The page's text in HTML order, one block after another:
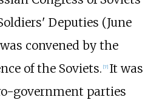
Deputies (June
was convened by the
of the Soviets. [7] It was
government parties